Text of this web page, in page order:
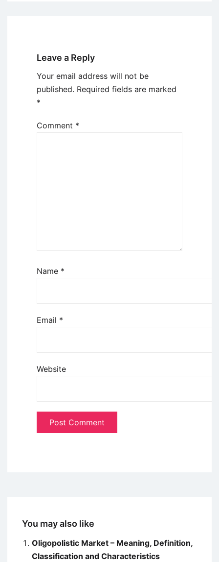
Leave a Reply
Your email address will not be
published. Required fields are marked
*
Comment *
Name *
Email *
Website
You may also like
Oligopolistic Market – Meaning, Definition,
Classification and Characteristics